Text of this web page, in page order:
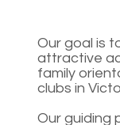
Our goal is
attractive
family
clubs in
Our guiding